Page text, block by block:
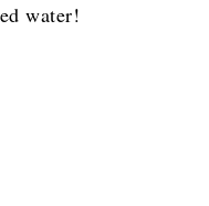
water!